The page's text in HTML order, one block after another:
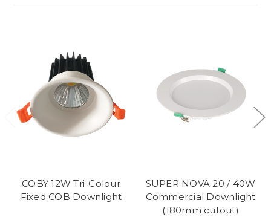
COBY 12W Tri-Colour
Fixed COB Downlight
SUPER NOVA 20 / 40W
Commercial Downlight
(180mm cutout)